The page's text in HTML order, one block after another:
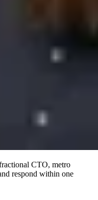
CTO, metro
respond within one